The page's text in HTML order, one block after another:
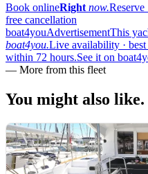
Book onlineRight now.Reserve
free cancellation
boat4youAdvertisementThis
boat4you.Live availability · best
within 72 hours.See it on
— More from this fleet
You might also like.